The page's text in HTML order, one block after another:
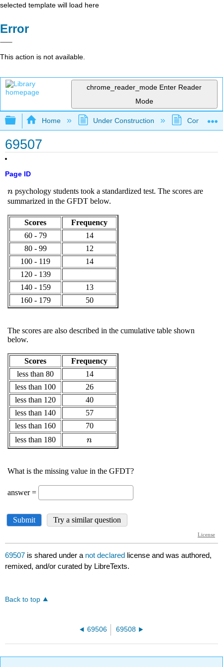
selected template will load here
Error
This action is not available.
chrome_reader_mode Enter Reader
Mode
Expand/collapse global hierarchy
Home Under Construction
69507
Page ID
69507 is shared under a not declared license and was authored,
remixed, and/or curated by LibreTexts.
Back to top
69506 69508